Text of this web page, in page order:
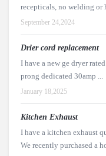
recepticals, no welding or
September 24,2024
Drier cord replacement
I have a new ge dryer
prong dedicated 30amp ...
January 18,2025
Kitchen Exhaust
I have a kitchen exhaust
We recently purchased a